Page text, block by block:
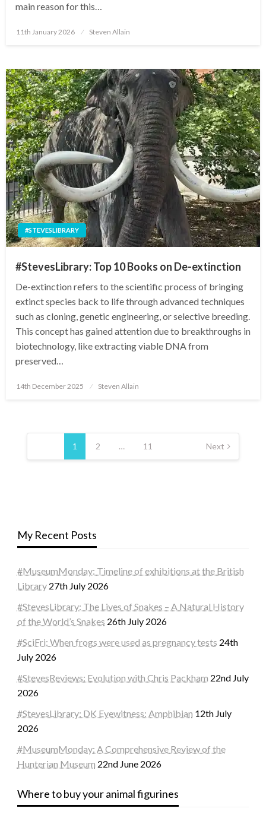
main reason for this…
Posted
11th January 2026 Steven Allain
#STEVESLIBRARY
#StevesLibrary: Top 10 Books on De-extinction
De-extinction refers to the scientific process of bringing
extinct species back to life through advanced techniques
such as cloning, genetic engineering, or selective breeding.
This concept has gained attention due to breakthroughs in
biotechnology, like extracting viable DNA from
preserved…
Posted
14th December 2025 Steven Allain
Posts
pagination
1 2 … 11 Next
My Recent Posts
#MuseumMonday: Timeline of exhibitions at the British
Library 27th July 2026
#StevesLibrary: The Lives of Snakes – A Natural History
of the World’s Snakes 26th July 2026
#SciFri: When frogs were used as pregnancy tests 24th
July 2026
#StevesReviews: Evolution with Chris Packham 22nd July
2026
#StevesLibrary: DK Eyewitness: Amphibian 12th July
2026
#MuseumMonday: A Comprehensive Review of the
Hunterian Museum 22nd June 2026
Where to buy your animal figurines